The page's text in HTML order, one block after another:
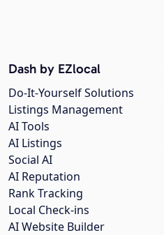
Dash by EZlocal
Do-It-Yourself Solutions
Listings Management
AI Tools
AI Listings
Social AI
AI Reputation
Rank Tracking
Local Check-ins
AI Website Builder